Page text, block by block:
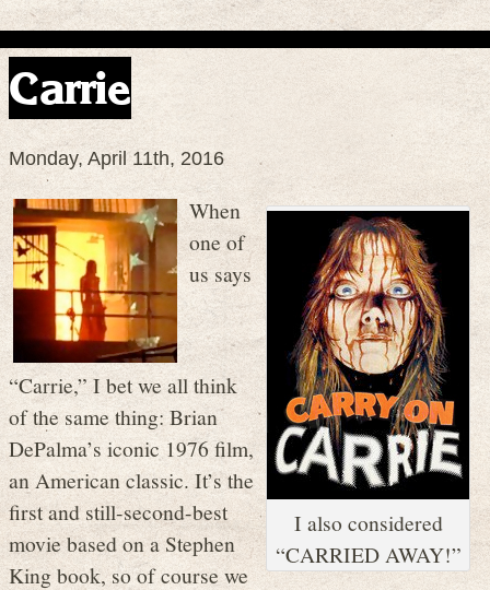
Carrie
Monday, April 11th, 2016
I also considered
“CARRIED AWAY!”
When
one of
us says
“Carrie,” I bet we all think
of the same thing: Brian
DePalma’s iconic 1976 film,
an American classic. It’s the
first and still-second-best
movie based on a Stephen
King book, so of course we